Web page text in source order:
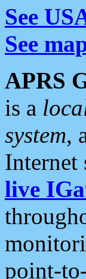
See
See
APRS
is a
system,
Internet
live
point-